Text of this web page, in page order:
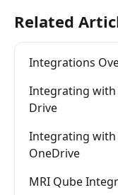
Related
Integrations
Integrating with
Drive
Integrating with
OneDrive
MRI Qube